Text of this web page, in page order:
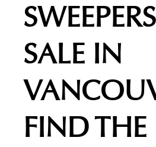
SALE IN
FIND THE